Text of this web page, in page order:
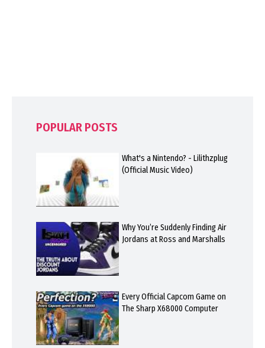
POPULAR POSTS
What's a Nintendo? - Lilithzplug
(Official Music Video)
Why You’re Suddenly Finding Air
Jordans at Ross and Marshalls
Every Official Capcom Game on
The Sharp X68000 Computer